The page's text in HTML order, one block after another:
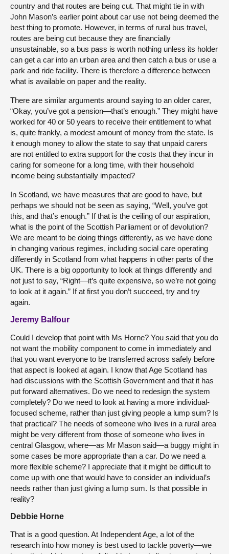
country and that routes are being cut. That might tie in with
John Mason’s earlier point about car use not being deemed the
best thing to promote. However, in terms of rural bus travel,
routes are being cut because they are financially
unsustainable, so a bus pass is worth nothing unless its holder
can get a car into an urban area and then catch a bus or use a
park and ride facility. There is therefore a difference between
what is available on paper and the reality.
There are similar arguments around saying to an older carer,
“Okay, you’ve got a pension—that’s enough.” They might have
worked for 40 or 50 years to receive their entitlement to what
is, quite frankly, a modest amount of money from the state. Is
it enough money to allow the state to say that unpaid carers
are not entitled to extra support for the costs that they incur in
caring for someone for a long time, with their household
income being substantially impacted?
In Scotland, we have measures that are good to have, but
perhaps we should not be seen as saying, “Well, you’ve got
this, and that’s enough.” If that is the ceiling of our aspiration,
what is the point of the Scottish Parliament or of devolution?
We are meant to be doing things differently, as we have done
in changing various regimes, including social care operating
differently in Scotland from what happens in other parts of the
UK. There is a big opportunity to look at things differently and
not just to say, “Right—it’s quite expensive, so we’re not going
to look at it again.” If at first you don’t succeed, try and try
again.
Jeremy Balfour
Could I develop that point with Ms Horne? You said that you do
not want the mobility component to come in immediately and
that you want everyone to be transferred across safely before
that aspect is looked at again. I know that Age Scotland has
had discussions with the Scottish Government and that it has
put forward alternatives. Do we need to redesign the system
completely? Do we need to look at having a more individual-
focused scheme, rather than just giving people a lump sum? Is
that practical? The needs of someone who lives in a rural area
might be very different from those of someone who lives in
central Glasgow, where—as Mr Mason said—a buggy might in
some cases be more appropriate than a car. Do we need a
more flexible scheme? I appreciate that it might be difficult to
come up with one that would have to consider an individual’s
needs rather than just giving a lump sum. Is that possible in
reality?
Debbie Horne
That is a good question. At Independent Age, a lot of the
research into how money is best used to tackle poverty—we